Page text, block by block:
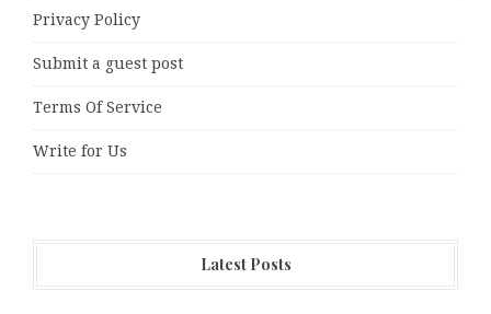
Privacy Policy
Submit a guest post
Terms Of Service
Write for Us
Latest Posts